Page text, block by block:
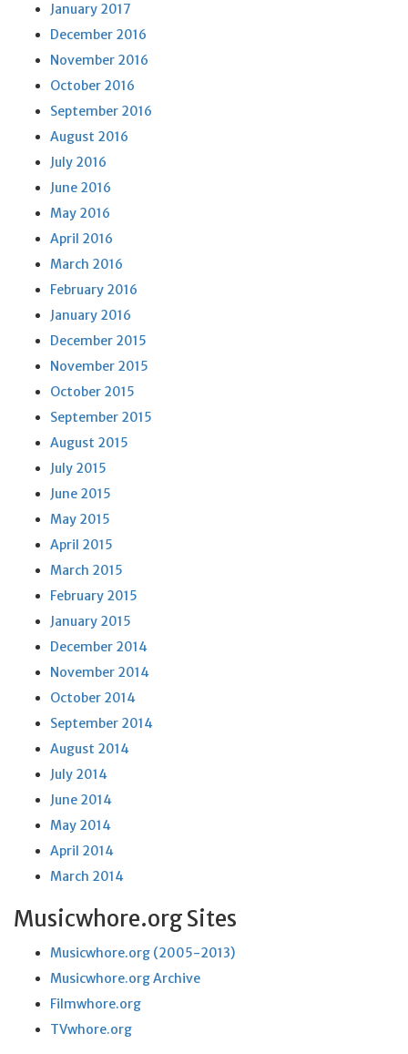
January 2017
December 2016
November 2016
October 2016
September 2016
August 2016
July 2016
June 2016
May 2016
April 2016
March 2016
February 2016
January 2016
December 2015
November 2015
October 2015
September 2015
August 2015
July 2015
June 2015
May 2015
April 2015
March 2015
February 2015
January 2015
December 2014
November 2014
October 2014
September 2014
August 2014
July 2014
June 2014
May 2014
April 2014
March 2014
Musicwhore.org Sites
Musicwhore.org (2005-2013)
Musicwhore.org Archive
Filmwhore.org
TVwhore.org